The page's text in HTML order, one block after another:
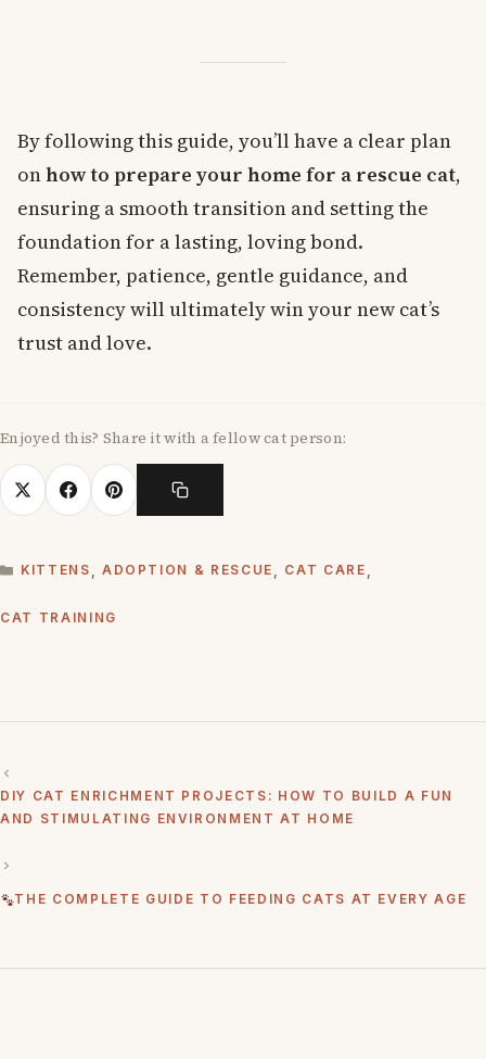
By following this guide, you’ll have a clear plan
onhow to prepare your home for a rescue cat,
ensuring a smooth transition and setting the
foundation for a lasting, loving bond.
Remember, patience, gentle guidance, and
consistency will ultimately win your new cat’s
trust and love.
Enjoyed this? Share it with a fellow cat person:
KITTENS
ADOPTION & RESCUE CAT CARE
CAT TRAINING
DIY CAT ENRICHMENT PROJECTS: HOW TO BUILD A FUN
AND STIMULATING ENVIRONMENT AT HOME
THE COMPLETE GUIDE TO FEEDING CATS AT EVERY AGE